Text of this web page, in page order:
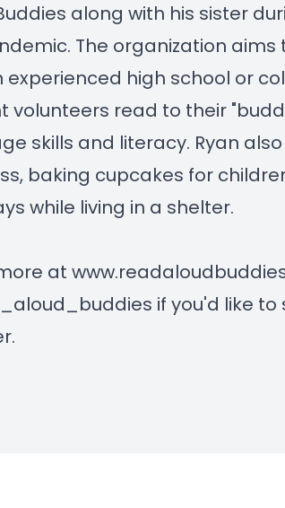
along with his sister
The organization
experienced high school or
volunteers read to their
skills and literacy. Ryan
baking cupcakes for
while living in a shelter.
at
if you'd like to